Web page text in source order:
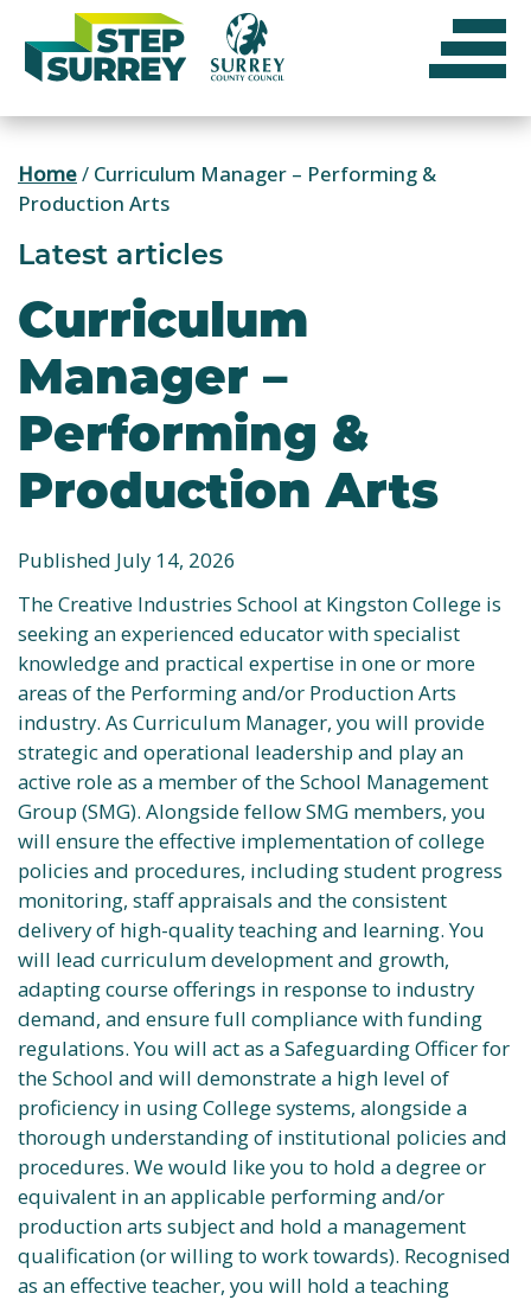
content
Home/ Curriculum Manager – Performing &
Production Arts
Latest articles
Curriculum
Manager –
Performing &
Production Arts
Published July 14, 2026
The Creative Industries School at Kingston College is
seeking an experienced educator with specialist
knowledge and practical expertise in one or more
areas of the Performing and/or Production Arts
industry. As Curriculum Manager, you will provide
strategic and operational leadership and play an
active role as a member of the School Management
Group (SMG). Alongside fellow SMG members, you
will ensure the effective implementation of college
policies and procedures, including student progress
monitoring, staff appraisals and the consistent
delivery of high-quality teaching and learning. You
will lead curriculum development and growth,
adapting course offerings in response to industry
demand, and ensure full compliance with funding
regulations. You will act as a Safeguarding Officer for
the School and will demonstrate a high level of
proficiency in using College systems, alongside a
thorough understanding of institutional policies and
procedures. We would like you to hold a degree or
equivalent in an applicable performing and/or
production arts subject and hold a management
qualification (or willing to work towards). Recognised
as an effective teacher, you will hold a teaching